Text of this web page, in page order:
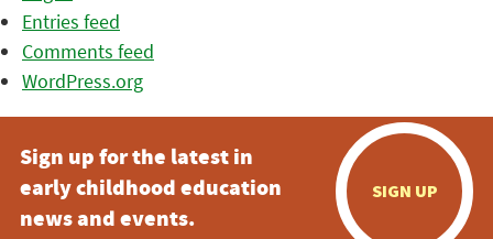
Entries feed
Comments feed
WordPress.org
Sign up for the latest in
early childhood education
news and events.
SIGN UP